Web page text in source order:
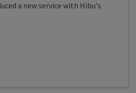
a new service with Hibu's